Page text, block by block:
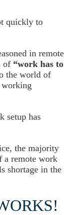
quickly to
in remote
of “work has to
the world of
setup has
the majority
a remote work
shortage in the